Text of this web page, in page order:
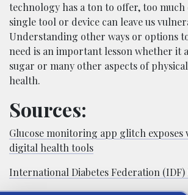
technology has a ton to offer, too much
single tool or device can leave us
Understanding other ways or options
need is an important lesson whether it
sugar or many other aspects of
health.
Sources:
Glucose monitoring app glitch exposes
digital health tools
International Diabetes Federation (IDF)